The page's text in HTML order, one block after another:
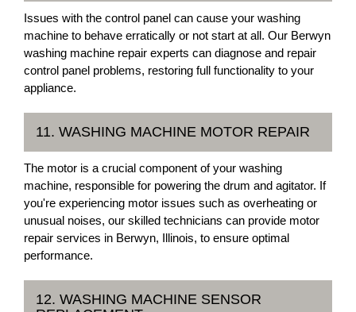
Issues with the control panel can cause your washing
machine to behave erratically or not start at all. Our Berwyn
washing machine repair experts can diagnose and repair
control panel problems, restoring full functionality to your
appliance.
11. WASHING MACHINE MOTOR REPAIR
The motor is a crucial component of your washing
machine, responsible for powering the drum and agitator. If
you're experiencing motor issues such as overheating or
unusual noises, our skilled technicians can provide motor
repair services in Berwyn, Illinois, to ensure optimal
performance.
12. WASHING MACHINE SENSOR